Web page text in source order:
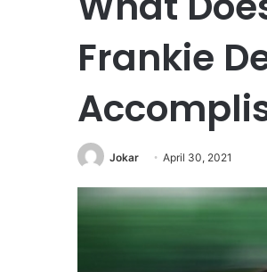
Frankie
Jokar April 30, 2021